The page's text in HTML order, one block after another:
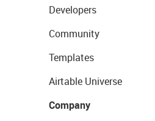
Developers
Community
Templates
Airtable Universe
Company